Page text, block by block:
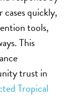
quickly,
tools,
This
trust in
Tropical